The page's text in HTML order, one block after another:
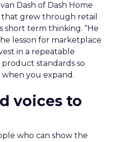
Dash of Dash Home
that grew through retail
short term thinking. “He
lesson for marketplace
in a repeatable
standards so
you expand.
voices to
who can show the